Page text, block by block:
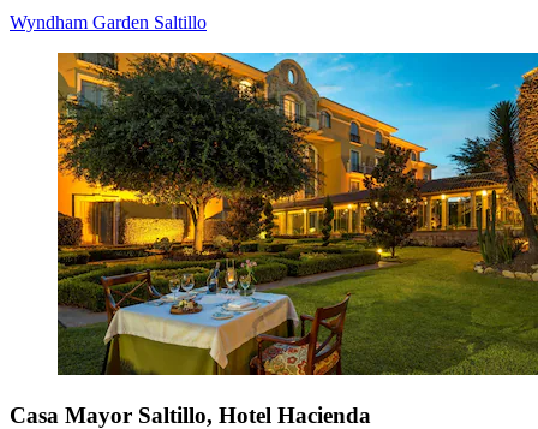
Wyndham Garden Saltillo
Casa Mayor Saltillo, Hotel Hacienda